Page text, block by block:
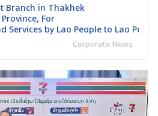
Branch in Thakhek
For
Services by Lao People to Lao
Corporate News